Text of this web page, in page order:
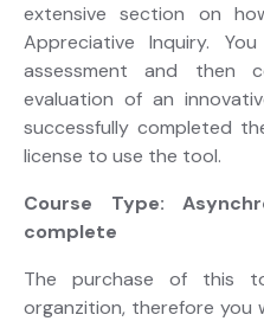
extensive section on
Appreciative Inquiry.
assessment and then
evaluation of an
successfully completed
license to use the tool.
Course Type:
complete
The purchase of this
organzition, therefore you